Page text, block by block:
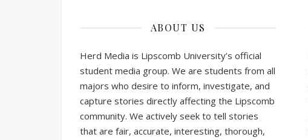
ABOUT US
Herd Media is Lipscomb University’s official
student media group. We are students from all
majors who desire to inform, investigate, and
capture stories directly affecting the Lipscomb
community. We actively seek to tell stories
that are fair, accurate, interesting, thorough,